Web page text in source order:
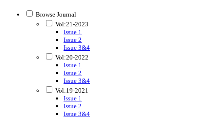
Browse Journal
Vol:21-2023
Issue 1
Issue 2
Issue 3&4
Vol:20-2022
Issue 1
Issue 2
Issue 3&4
Vol:19-2021
Issue 1
Issue 2
Issue 3&4